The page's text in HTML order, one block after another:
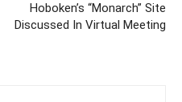
Hoboken’s “Monarch” Site
Discussed In Virtual Meeting